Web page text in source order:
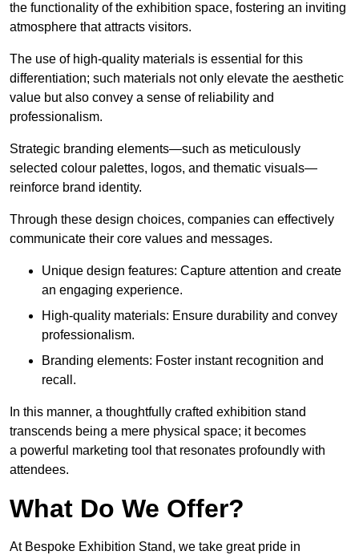
the functionality of the exhibition space, fostering an inviting
atmosphere that attracts visitors.
The use of high-quality materials is essential for this
differentiation; such materials not only elevate the aesthetic
value but also convey a sense of reliability and
professionalism.
Strategic branding elements—such as meticulously
selected colour palettes, logos, and thematic visuals—
reinforce brand identity.
Through these design choices, companies can effectively
communicate their core values and messages.
Unique design features: Capture attention and create
an engaging experience.
High-quality materials: Ensure durability and convey
professionalism.
Branding elements: Foster instant recognition and
recall.
In this manner, a thoughtfully crafted exhibition stand
transcends being a mere physical space; it becomes
a powerful marketing tool that resonates profoundly with
attendees.
What Do We Offer?
At Bespoke Exhibition Stand, we take great pride in